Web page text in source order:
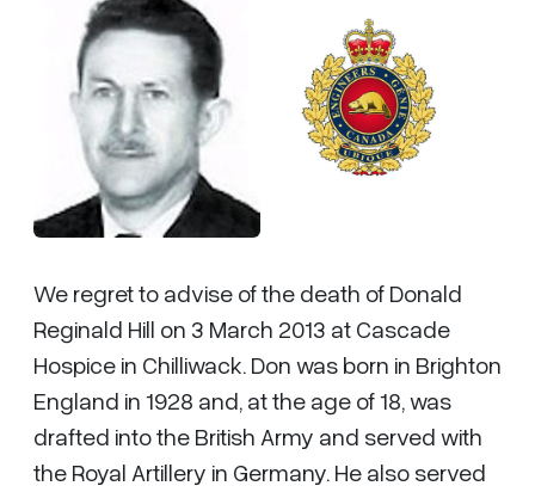
We regret to advise of the death of Donald
Reginald Hill on 3 March 2013 at Cascade
Hospice in Chilliwack. Don was born in Brighton
England in 1928 and, at the age of 18, was
drafted into the British Army and served with
the Royal Artillery in Germany. He also served